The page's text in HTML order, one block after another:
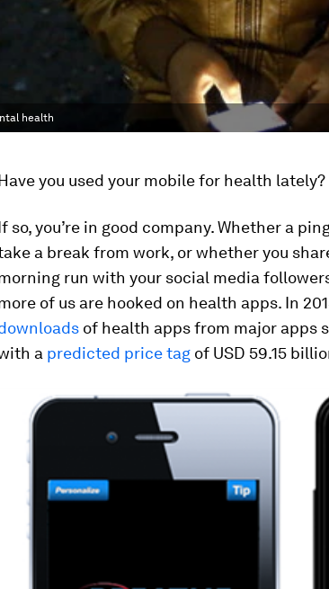
health
you used your mobile for health lately?
so, you’re in good company. Whether a
a break from work, or whether you
run with your social media
of us are hooked on health apps. In
of health apps from major apps
a predicted price tag of USD 59.15